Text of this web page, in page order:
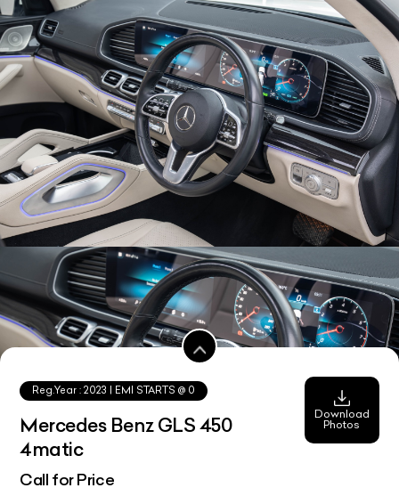
Reg.Year :2023 | EMI STARTS @ 0
Mercedes Benz GLS 450
4matic
Call for Price
Download
Photos